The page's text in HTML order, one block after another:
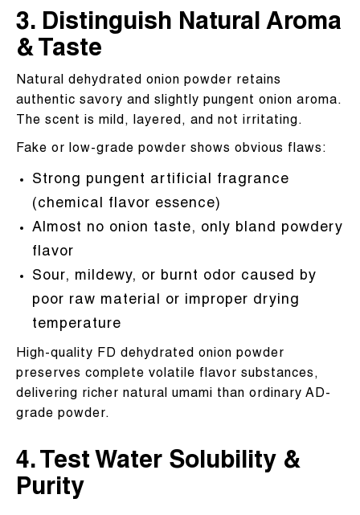
3. Distinguish Natural Aroma
& Taste
Natural dehydrated onion powder retains
authentic savory and slightly pungent onion aroma.
The scent is mild, layered, and not irritating.
Fake or low-grade powder shows obvious flaws:
Strong pungent artificial fragrance
(chemical flavor essence)
Almost no onion taste, only bland powdery
flavor
Sour, mildewy, or burnt odor caused by
poor raw material or improper drying
temperature
High-quality FD dehydrated onion powder
preserves complete volatile flavor substances,
delivering richer natural umami than ordinary AD-
grade powder.
4. Test Water Solubility &
Purity